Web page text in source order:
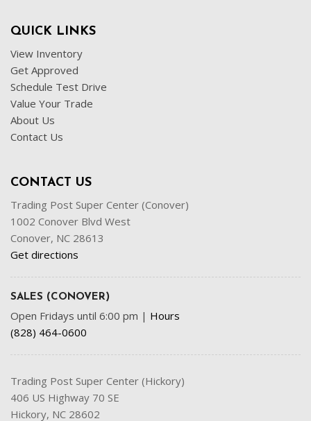
QUICK LINKS
View Inventory
Get Approved
Schedule Test Drive
Value Your Trade
About Us
Contact Us
CONTACT US
Trading Post Super Center (Conover)
1002 Conover Blvd West
Conover, NC 28613
Get directions
SALES (CONOVER)
Open Fridays until 6:00 pm | Hours
(828) 464-0600
Trading Post Super Center (Hickory)
406 US Highway 70 SE
Hickory, NC 28602